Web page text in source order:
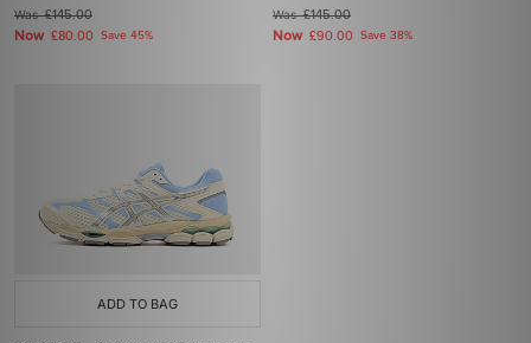
Was£145.00
Now £80.00 Save 45%
Was£145.00
Now £90.00 Save 38%
ADD TO BAG